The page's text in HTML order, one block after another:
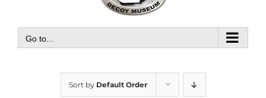
Go to...
Sort by Default Order